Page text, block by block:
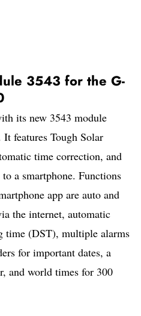
3543 for the G-
its new 3543 module
features Tough Solar
time correction, and
a smartphone. Functions
app are auto and
the internet, automatic
time (DST), multiple alarms
for important dates, a
and world times for 300